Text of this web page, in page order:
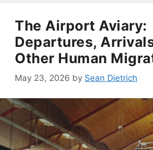
The Airport Aviary:
Departures,
Other Human
May 23, 2026 by Sean Dietrich